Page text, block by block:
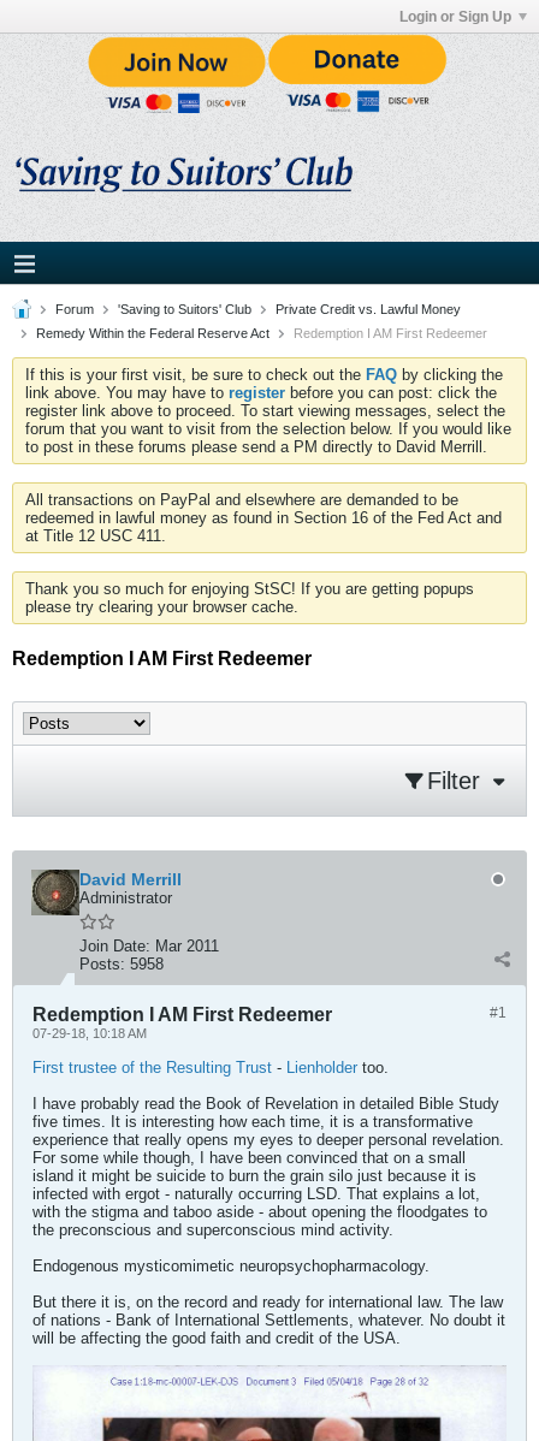
Login or Sign Up
Forum 'Saving to Suitors' Club
Private Credit vs. Lawful Money
Remedy Within the Federal Reserve Act
Redemption I AM First Redeemer
If this is your first visit, be sure to check out the FAQ by clicking the
link above. You may have to register before you can post: click the
register link above to proceed. To start viewing messages, select the
forum that you want to visit from the selection below. If you would like
to post in these forums please send a PM directly to David Merrill.
All transactions on PayPal and elsewhere are demanded to be
redeemed in lawful money as found in Section 16 of the Fed Act and
at Title 12 USC 411.
Thank you so much for enjoying StSC! If you are getting popups
please try clearing your browser cache.
Redemption I AM First Redeemer
Filter
David Merrill
Administrator
Join Date: Mar 2011
Posts: 5958
#1
Redemption I AM First Redeemer
07-29-18, 10:18 AM
First trustee of the Resulting Trust - Lienholder too.
I have probably read the Book of Revelation in detailed Bible Study
five times. It is interesting how each time, it is a transformative
experience that really opens my eyes to deeper personal revelation.
For some while though, I have been convinced that on a small
island it might be suicide to burn the grain silo just because it is
infected with ergot - naturally occurring LSD. That explains a lot,
with the stigma and taboo aside - about opening the floodgates to
the preconscious and superconscious mind activity.
Endogenous mysticomimetic neuropsychopharmacology.
But there it is, on the record and ready for international law. The law
of nations - Bank of International Settlements, whatever. No doubt it
will be affecting the good faith and credit of the USA.